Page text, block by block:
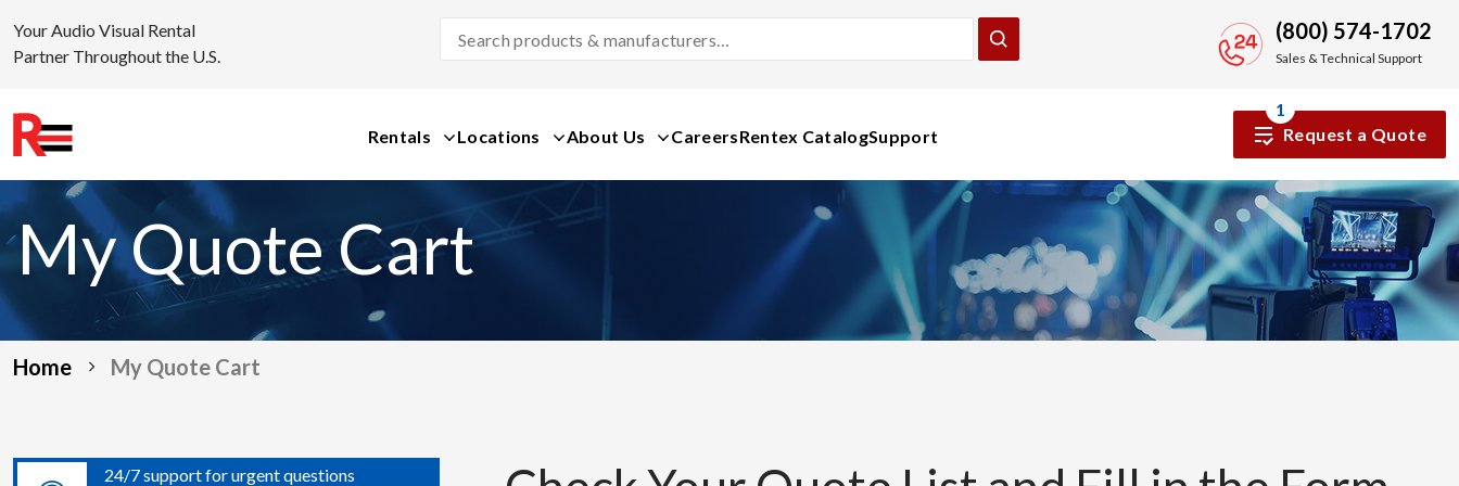
content
Your Audio Visual Rental
Partner Throughout the U.S.
Products
(800) 574-1702
Sales & Technical Support
Rentals Locations About Us CareersRentex CatalogSupport
1
Request a Quote
My Quote Cart
Home My Quote Cart
24/7 support for urgent questions